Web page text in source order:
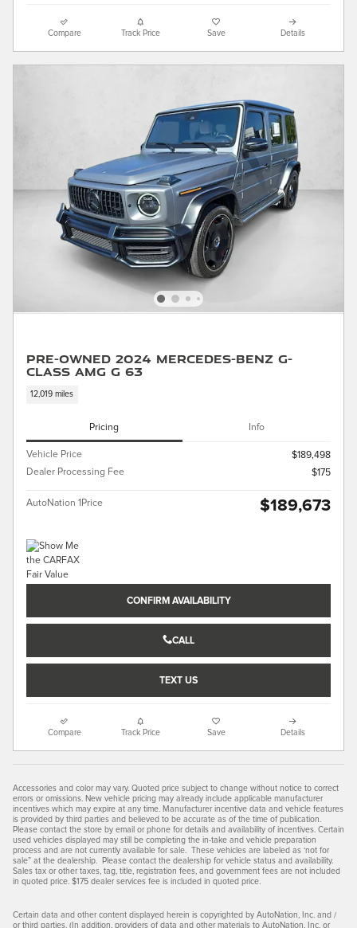
Compare Track Price Save Details
Pre-Owned 2024 Mercedes-Benz G-
Class AMG G 63
12,019 miles
Pricing Info
Vehicle Price
$189,498
Dealer Processing Fee
$175
AutoNation 1Price $189,673
CONFIRM AVAILABILITY
CALL
TEXT US
Compare Track Price Save Details
Accessories and color may vary. Quoted price subject to change without notice to correct
errors or omissions. New vehicle pricing may already include applicable manufacturer
incentives which may expire at any time. Manufacturer incentive data and vehicle features
is provided by third parties and believed to be accurate as of the time of publication.
Please contact the store by email or phone for details and availability of incentives. Certain
used vehicles displayed may still be completing the in-take and vehicle preparation
process and are not currently available for sale. These vehicles are labeled as ‘not for
sale” at the dealership. Please contact the dealership for vehicle status and availability.
Sales tax or other taxes, tag, title, registration fees, and government fees are not included
in quoted price. $175 dealer services fee is included in quoted price.
Certain data and other content displayed herein is copyrighted by AutoNation, Inc. and /
or third parties. (In addition, providers of data and other materials to AutoNation, Inc. or